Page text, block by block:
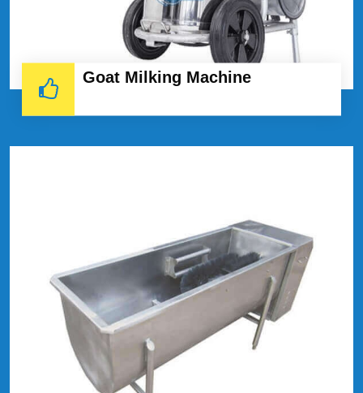
Goat Milking Machine